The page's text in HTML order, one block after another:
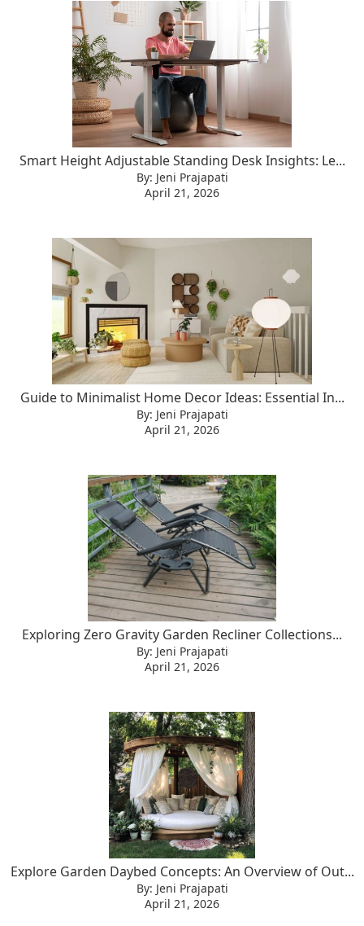
Smart Height Adjustable Standing Desk Insights: Le...
By: Jeni Prajapati
April 21, 2026
Guide to Minimalist Home Decor Ideas: Essential In...
By: Jeni Prajapati
April 21, 2026
Exploring Zero Gravity Garden Recliner Collections...
By: Jeni Prajapati
April 21, 2026
Explore Garden Daybed Concepts: An Overview of Out...
By: Jeni Prajapati
April 21, 2026